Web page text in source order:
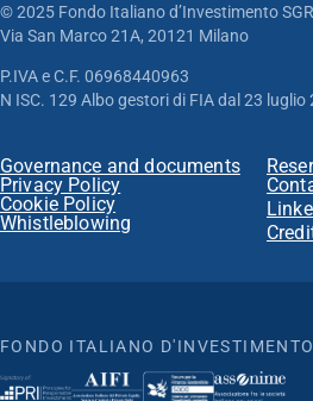
© 2025 Fondo Italiano d’Investimento
Via San Marco 21A, 20121 Milano
P.IVA e C.F. 06968440963
N ISC. 129 Albo gestori di FIA dal 23 luglio
Governance and documents
Privacy Policy
Cookie Policy
Whistleblowing
FONDO ITALIANO